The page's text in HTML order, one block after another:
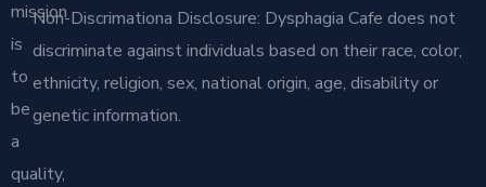
mission
is
to
be
a
quality,
Non-Discrimationa Disclosure: Dysphagia Cafe does not
discriminate against individuals based on their race, color,
ethnicity, religion, sex, national origin, age, disability or
genetic information.